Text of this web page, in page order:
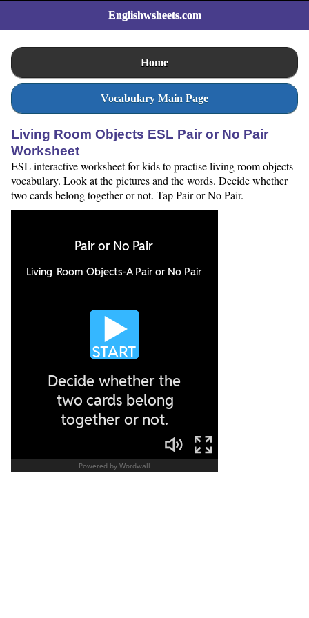
Englishwsheets.com
Home
Vocabulary Main Page
Living Room Objects ESL Pair or No Pair
Worksheet
ESL interactive worksheet for kids to practise living room objects
vocabulary. Look at the pictures and the words. Decide whether
two cards belong together or not. Tap Pair or No Pair.